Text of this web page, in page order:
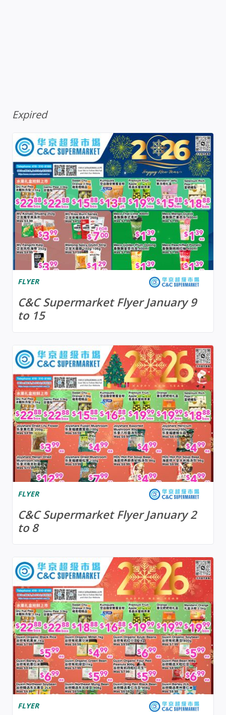
Expired
FLYER
C&C Supermarket Flyer January 9
to 15
FLYER
C&C Supermarket Flyer January 2
to 8
FLYER